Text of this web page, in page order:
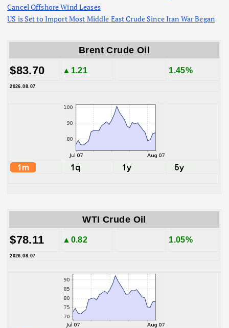
Cancel Offshore Wind Leases
US is Set to Import Most Middle East Crude Since Iran War Began
Brent Crude Oil
$83.70 ▲1.21 1.45%
2026.08.07
WTI Crude Oil
$78.11 ▲0.82 1.05%
2026.08.07